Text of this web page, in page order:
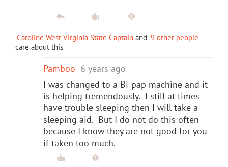
Caroline West Virginia State Captain and 9 other people
care about this
Pamboo 6 years ago
I was changed to a Bi-pap machine and it
is helping tremendously. I still at times
have trouble sleeping then I will take a
sleeping aid. But I do not do this often
because I know they are not good for you
if taken too much.